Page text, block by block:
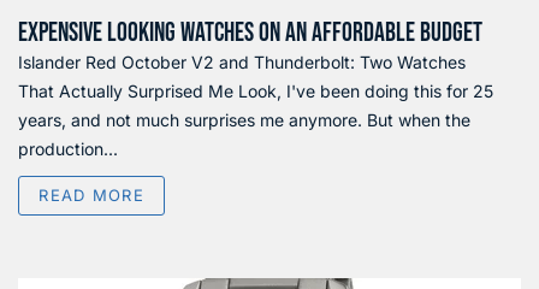
EXPENSIVE LOOKING WATCHES ON AN AFFORDABLE BUDGET
Islander Red October V2 and Thunderbolt: Two Watches
That Actually Surprised Me Look, I've been doing this for 25
years, and not much surprises me anymore. But when the
production...
READ MORE